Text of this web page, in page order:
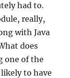
had to.
really,
with Java
does
one of the
to have